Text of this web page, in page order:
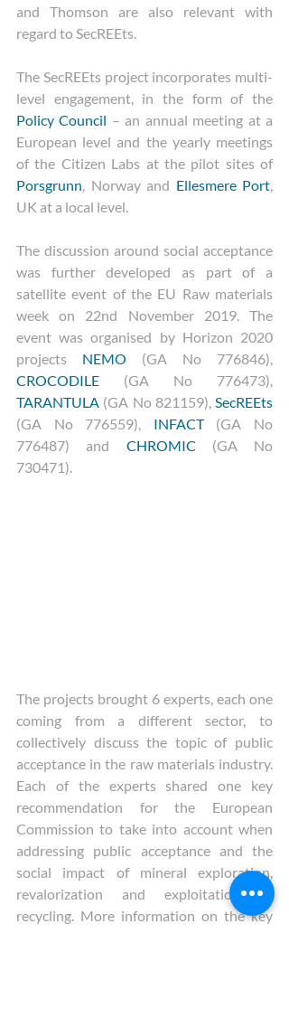
and Thomson are also relevant with
regard to SecREEts.
The SecREEts project incorporates multi-
Policy Council – an annual meeting at a
European level and the yearly meetings
Porsgrunn, Norway and Ellesmere Port,
UK at a local level.
The discussion around social acceptance
was further developed as part of a
satellite event of the EU Raw materials
week on 22nd November 2019. The
event was organised by Horizon 2020
projects NEMO
CROCODILE
TARANTULA (GA No 821159), SecREEts
(GA No 776559), INFACT (GA No
776487) and CHROMIC (GA No
730471).
The projects brought 6 experts, each one
coming from a different sector, to
collectively discuss the topic of public
acceptance in the raw materials industry.
Each of the experts shared one key
recommendation for the European
Commission to take into account when
addressing public acceptance and the
social impact of mineral exploration,
revalorization and exploitation or
recycling. More information on the key